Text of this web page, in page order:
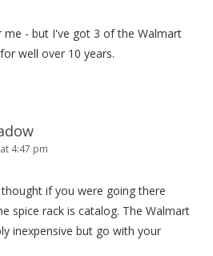
me - but I've got 3 of the Walmart
well over 10 years.
4:47 pm
if you were going there
spice rack is catalog. The Walmart
inexpensive but go with your